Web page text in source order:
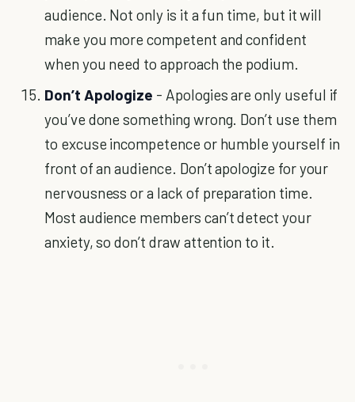
audience. Not only is it a fun time, but it will
make you more competent and confident
when you need to approach the podium.
Don’t Apologize - Apologies are only useful if
you’ve done something wrong. Don’t use them
to excuse incompetence or humble yourself in
front of an audience. Don’t apologize for your
nervousness or a lack of preparation time.
Most audience members can’t detect your
anxiety, so don’t draw attention to it.